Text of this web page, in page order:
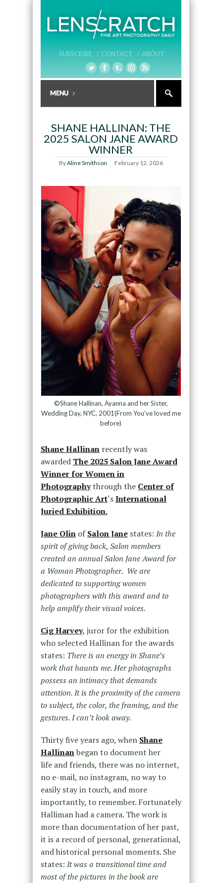
SUBSCRIBE / CONTACT / ABOUT
SHANE HALLINAN: THE
2025 SALON JANE AWARD
WINNER
ByAline Smithson February 12, 2026
©Shane Hallinan, Ayanna and her Sister,
Wedding Day, NYC, 2001(From You’ve loved me
before)
Shane Hallinan recently was
awarded The 2025 Salon Jane Award
Winner for Women in
Photographythrough the Center of
Photographic Art‘sInternational
Juried Exhibition.
Jane OlinofSalon Janestates: In the
spirit of giving back, Salon members
created an annual Salon Jane Award for
a Woman Photographer. We are
dedicated to supporting women
photographers with this award and to
help amplify their visual voices.
Cig Harvey, juror for the exhibition
who selected Hallinan for the awards
states: There is an energy in Shane’s
work that haunts me. Her photographs
possess an intimacy that demands
attention. It is the proximity of the camera
to subject, the color, the framing, and the
gestures. I can’t look away.
Thirty five years ago, when Shane
Hallinanbegan to document her
life and friends, there was no internet,
no e-mail, no instagram, no way to
easily stay in touch, and more
importantly, to remember. Fortunately
Halliman had a camera. The work is
more than documentation of her past,
it is a record of personal, generational,
and historical personal moments. She
states: It was a transitional time and
most of the pictures in the book are